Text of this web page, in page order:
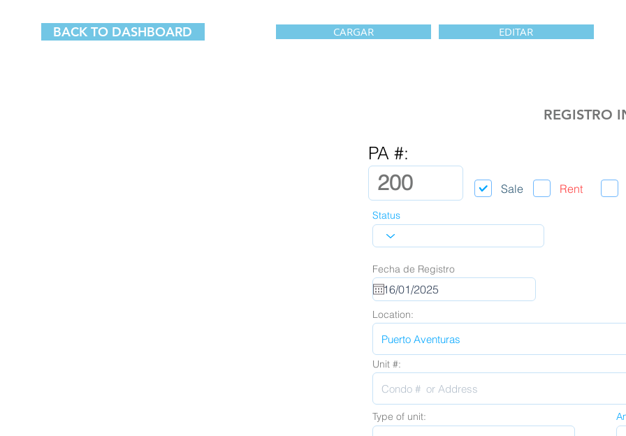
BACK TO DASHBOARD CARGAR EDITAR
REGISTRO
PA #:
Sale Rent
Status
Fecha de Registro
Location:
Unit #:
Type of unit: